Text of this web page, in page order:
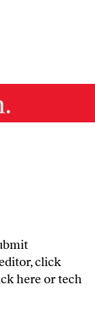
click
hereor tech